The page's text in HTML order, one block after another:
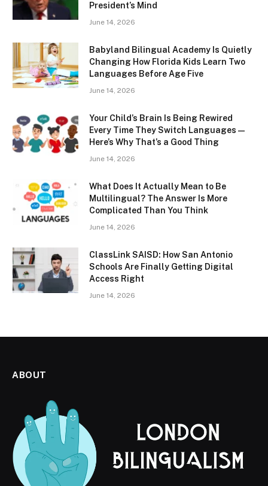
President’s Mind
June 14, 2026
Babyland Bilingual Academy Is Quietly
Changing How Florida Kids Learn Two
Languages Before Age Five
June 14, 2026
Your Child’s Brain Is Being Rewired
Every Time They Switch Languages —
Here’s Why That’s a Good Thing
June 14, 2026
What Does It Actually Mean to Be
Multilingual? The Answer Is More
Complicated Than You Think
June 14, 2026
ClassLink SAISD: How San Antonio
Schools Are Finally Getting Digital
Access Right
June 14, 2026
ABOUT